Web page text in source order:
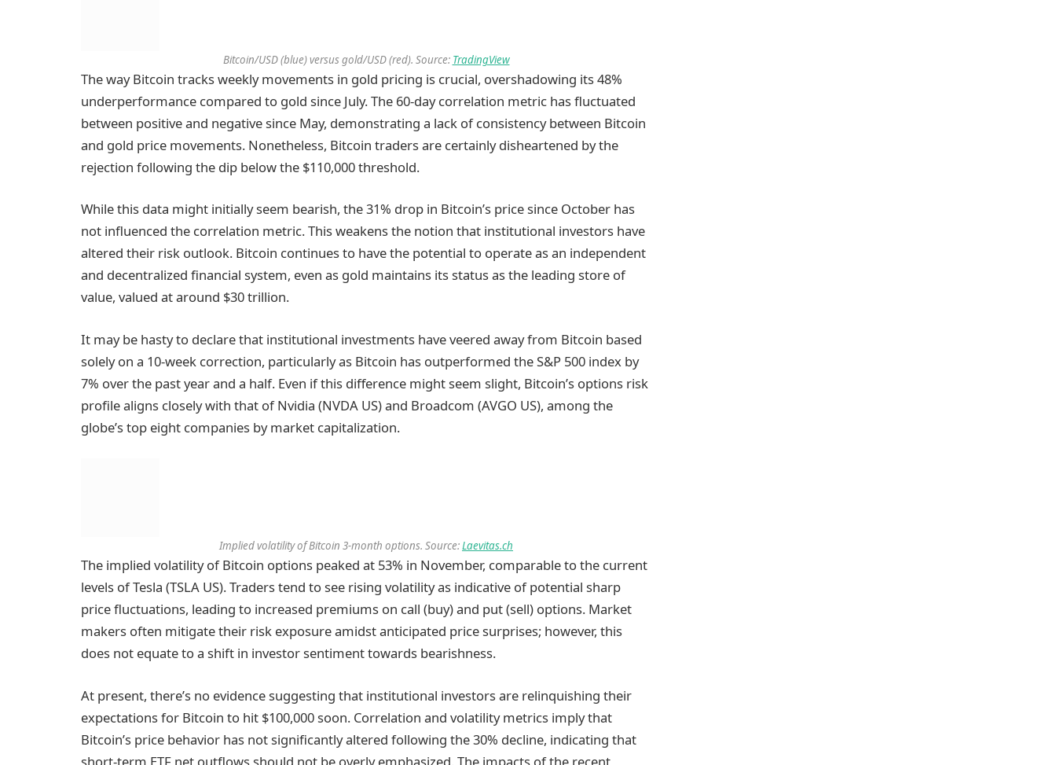
Bitcoin/USD (blue) versus gold/USD (red). Source: TradingView
The way Bitcoin tracks weekly movements in gold pricing is crucial, overshadowing its 48%
underperformance compared to gold since July. The 60-day correlation metric has fluctuated
between positive and negative since May, demonstrating a lack of consistency between Bitcoin
and gold price movements. Nonetheless, Bitcoin traders are certainly disheartened by the
rejection following the dip below the $110,000 threshold.
While this data might initially seem bearish, the 31% drop in Bitcoin’s price since October has
not influenced the correlation metric. This weakens the notion that institutional investors have
altered their risk outlook. Bitcoin continues to have the potential to operate as an independent
and decentralized financial system, even as gold maintains its status as the leading store of
value, valued at around $30 trillion.
It may be hasty to declare that institutional investments have veered away from Bitcoin based
solely on a 10-week correction, particularly as Bitcoin has outperformed the S&P 500 index by
7% over the past year and a half. Even if this difference might seem slight, Bitcoin’s options risk
profile aligns closely with that of Nvidia (NVDA US) and Broadcom (AVGO US), among the
globe’s top eight companies by market capitalization.
Implied volatility of Bitcoin 3-month options. Source:Laevitas.ch
The implied volatility of Bitcoin options peaked at 53% in November, comparable to the current
levels of Tesla (TSLA US). Traders tend to see rising volatility as indicative of potential sharp
price fluctuations, leading to increased premiums on call (buy) and put (sell) options. Market
makers often mitigate their risk exposure amidst anticipated price surprises; however, this
does not equate to a shift in investor sentiment towards bearishness.
At present, there’s no evidence suggesting that institutional investors are relinquishing their
expectations for Bitcoin to hit $100,000 soon. Correlation and volatility metrics imply that
Bitcoin’s price behavior has not significantly altered following the 30% decline, indicating that